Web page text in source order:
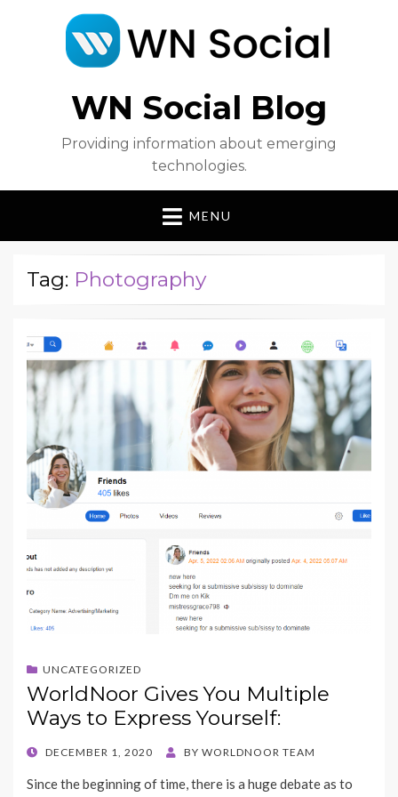
WN Social Blog
Providing information about emerging
technologies.
MENU
Tag: Photography
UNCATEGORIZED
WorldNoor Gives You Multiple
Ways to Express Yourself:
POSTED
DECEMBER 1, 2020 BY WORLDNOOR TEAM
Since the beginning of time, there is a huge debate as to